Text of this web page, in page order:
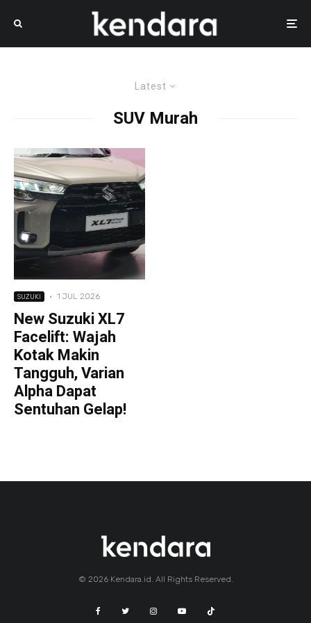
Latest
SUV Murah
SUZUKI · 1 JUL 2026
New Suzuki XL7
Facelift: Wajah
Kotak Makin
Tangguh, Varian
Alpha Dapat
Sentuhan Gelap!
© 2026 Kendara.id. All Rights Reserved.